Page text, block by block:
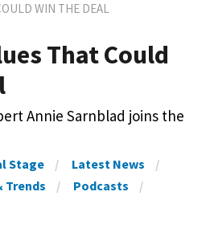
WIN THE DEAL
That Could
Annie Sarnblad joins the
Stage
Latest News
Trends
Podcasts